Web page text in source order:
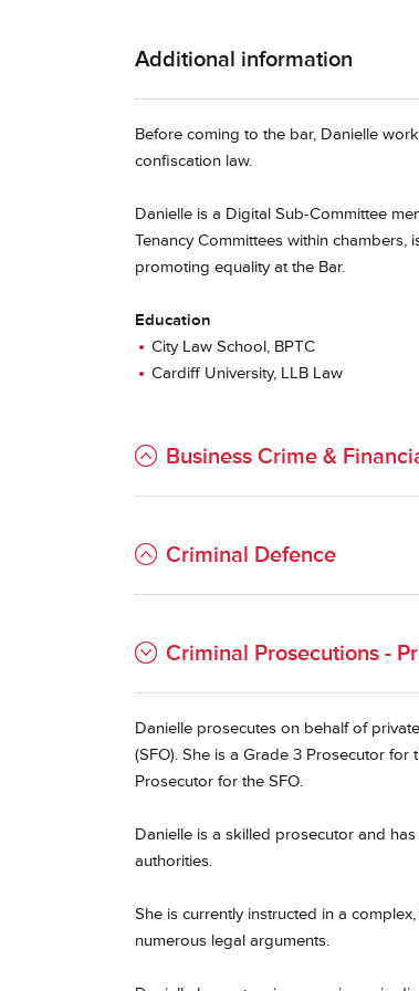
Additional information
Before coming to the bar, Danielle
confiscation law.
Danielle is a Digital Sub-Committee
Tenancy Committees within
promoting equality at the Bar.
Education
City Law School, BPTC
Cardiff University, LLB Law
Business Crime &
Criminal Defence
Criminal Prosecutions -
Danielle prosecutes on behalf of
(SFO). She is a Grade 3 Prosecutor
Prosecutor for the SFO.
Danielle is a skilled prosecutor and
authorities.
She is currently instructed in a
numerous legal arguments.